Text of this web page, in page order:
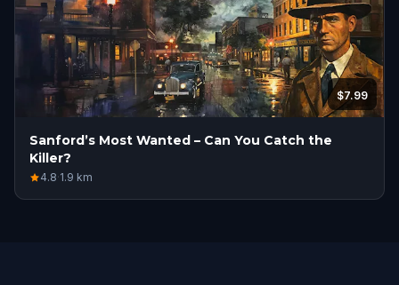
$7.99
Sanford’s Most Wanted – Can You Catch the
Killer?
4.8·1.9 km